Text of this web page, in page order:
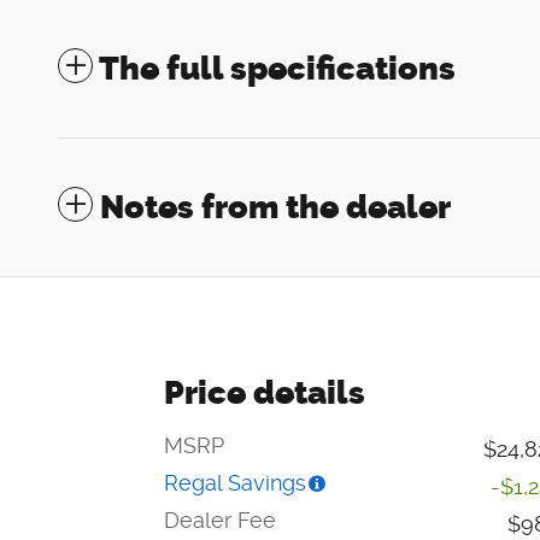
The full specifications
Notes from the dealer
Price details
MSRP
Regal Savings
-
Dealer Fee